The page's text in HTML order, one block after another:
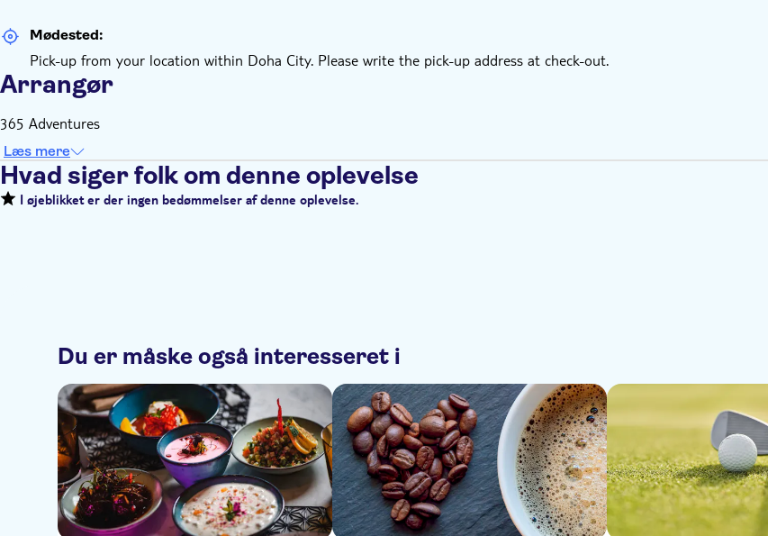
Mødested:
Pick-up from your location within Doha City. Please write the pick-up address at check-out.
Arrangør
365 Adventures
Læs mere
Hvad siger folk om denne oplevelse
I øjeblikket er der ingen bedømmelser af denne oplevelse.
Du er måske også interesseret i